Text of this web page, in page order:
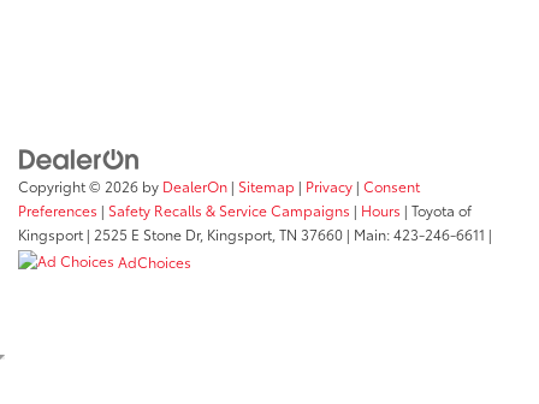
Copyright © 2026 by DealerOn | Sitemap | Privacy | Consent
Preferences | Safety Recalls & Service Campaigns | Hours | Toyota of
Kingsport | 2525 E Stone Dr, Kingsport, TN 37660 | Main:423-246-6611 |
AdChoices